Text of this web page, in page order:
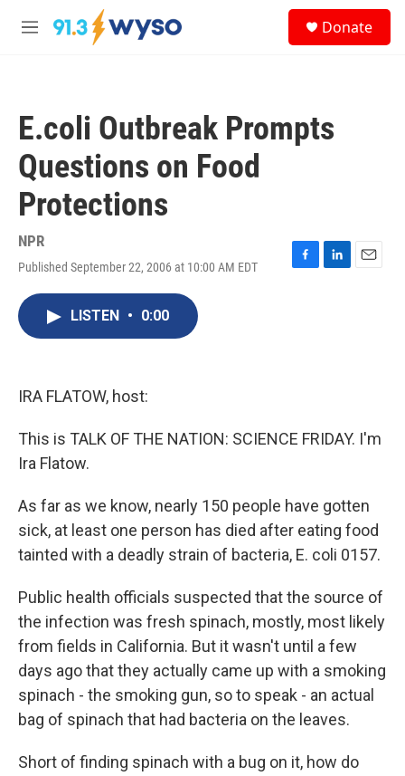
Skip to main content
M
Donate
E.coli Outbreak Prompts
Questions on Food
Protections
NPR
Published September 22, 2006 at 10:00 AM EDT
F
L
E
LISTEN • 0:00
IRA FLATOW, host:
This is TALK OF THE NATION: SCIENCE FRIDAY. I'm
Ira Flatow.
As far as we know, nearly 150 people have gotten
sick, at least one person has died after eating food
tainted with a deadly strain of bacteria, E. coli 0157.
Public health officials suspected that the source of
the infection was fresh spinach, mostly, most likely
from fields in California. But it wasn't until a few
days ago that they actually came up with a smoking
spinach - the smoking gun, so to speak - an actual
bag of spinach that had bacteria on the leaves.
Short of finding spinach with a bug on it, how do